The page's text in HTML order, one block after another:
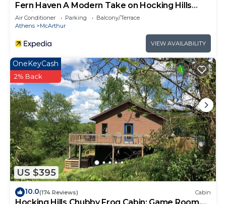
Fern Haven A Modern Take on Hocking Hills
Cabins
Air Conditioner Parking
Balcony/Terrace
Athens
McArthur
VIEW AVAILABILITY
US $395
OneKeyCash
2% Back
10.0(174 Reviews) Cabin